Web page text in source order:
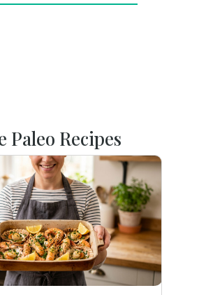
Paleo Recipes